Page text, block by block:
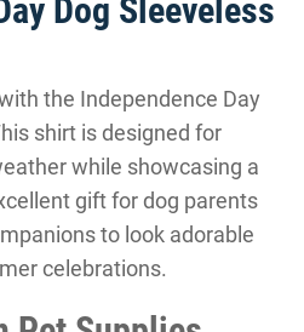
Dog Sleeveless
the Independence Day
shirt is designed for
while showcasing a
gift for dog parents
to look adorable
celebrations.